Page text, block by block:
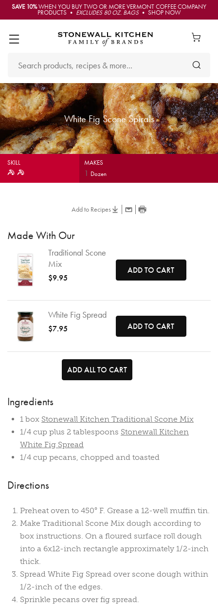
SAVE 10%WHEN YOU BUY TWO OR MORE VERMONT COFFEE COMPANY
PRODUCTS • EXCLUDES 80 OZ. BAGS• SHOP NOW
White Fig Scone Spirals
SKILL MAKES
1 Dozen
Add to Recipes
Made With Our
Traditional Scone
Mix
$9.95
ADD TO CART
White Fig Spread
$7.95 ADD TO CART
ADD ALL TO CART
Ingredients
1 box Stonewall Kitchen Traditional Scone Mix
1/4 cup plus 2 tablespoons Stonewall Kitchen
White Fig Spread
1/4 cup pecans, chopped and toasted
Directions
Preheat oven to 450° F. Grease a 12-well muffin tin.
Make Traditional Scone Mix dough according to
box instructions. On a floured surface roll dough
into a 6x12-inch rectangle approximately 1/2-inch
thick.
Spread White Fig Spread over scone dough within
1/2-inch of the edges.
Sprinkle pecans over fig spread.